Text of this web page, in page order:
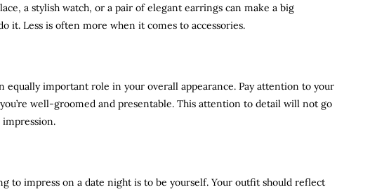
a stylish watch, or a pair of elegant earrings can make a big
it. Less is often more when it comes to accessories.
equally important role in your overall appearance. Pay attention to your
well-groomed and presentable. This attention to detail will not go
to impress on a date night is to be yourself. Your outfit should reflect